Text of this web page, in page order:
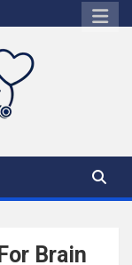
Brain